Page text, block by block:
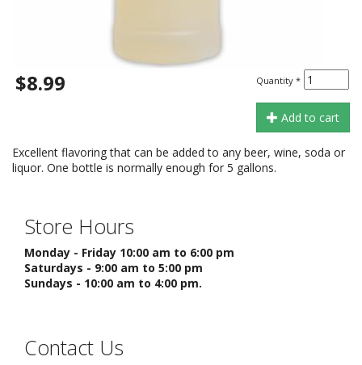
$8.99 Quantity *
Add to cart
Excellent flavoring that can be added to any beer, wine, soda or
liquor. One bottle is normally enough for 5 gallons.
Store Hours
Monday - Friday 10:00 am to 6:00 pm
Saturdays - 9:00 am to 5:00 pm
Sundays - 10:00 am to 4:00 pm.
Contact Us